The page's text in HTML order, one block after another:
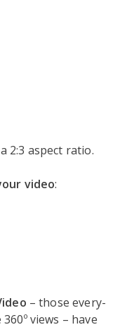
2:3 aspect ratio.
video:
– those every-
views – have